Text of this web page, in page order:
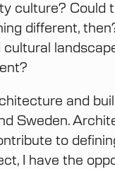
culture? Could
different,
cultural
and
Sweden.
to
I have the